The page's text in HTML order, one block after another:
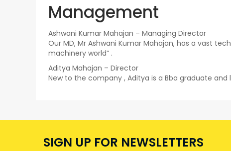
Management
Ashwani Kumar Mahajan – Managing Director
Our MD, Mr Ashwani Kumar Mahajan, has a vast
machinery world” .
Aditya Mahajan – Director
New to the company , Aditya is a Bba graduate
SIGN UP FOR NEWSLETTERS